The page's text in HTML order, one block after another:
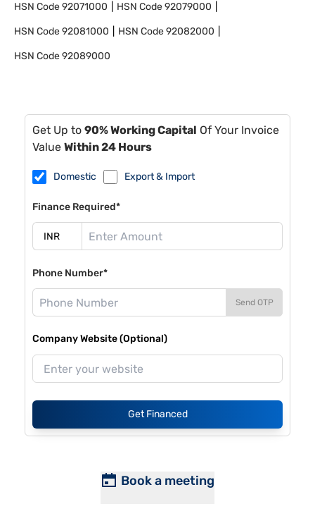
HSN Code92071000 HSN Code92079000
HSN Code92081000 HSN Code92082000
HSN Code92089000
Get Up to 90% Working Capital Of Your Invoice
Value Within 24 Hours
Domestic Export & Import
Finance Required*
Phone Number*
Send OTP
Company Website (Optional)
Get Financed
Book a meeting